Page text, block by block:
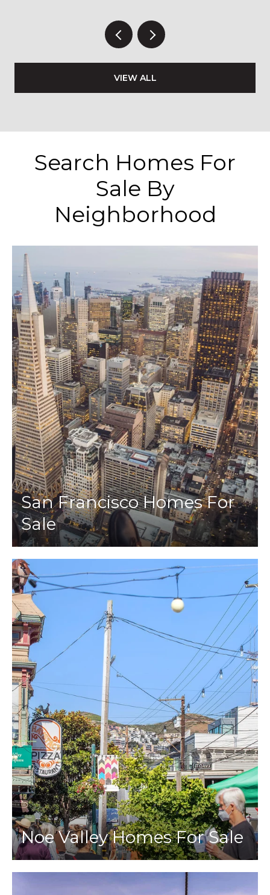
VIEW ALL
Search Homes For
Sale By
Neighborhood
San Francisco Homes For
Sale
Noe Valley Homes For Sale